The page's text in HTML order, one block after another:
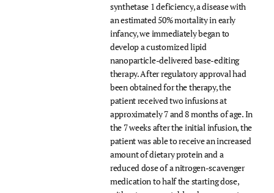
synthetase 1 deficiency, a disease with
an estimated 50% mortality in early
infancy, we immediately began to
develop a customized lipid
nanoparticle-delivered base-editing
therapy. After regulatory approval had
been obtained for the therapy, the
patient received two infusions at
approximately 7 and 8 months of age. In
the 7 weeks after the initial infusion, the
patient was able to receive an increased
amount of dietary protein and a
reduced dose of a nitrogen-scavenger
medication to half the starting dose,